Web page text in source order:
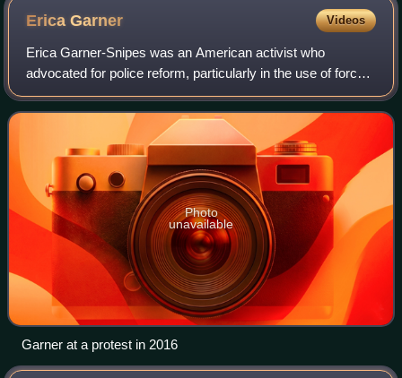
EricaGarner Videos
Erica Garner-Snipes was an American activist who
advocated for police reform, particularly in the use of force
during arrests. Garner became involved in activism
following the 2014 killing of her fath
Photo
unavailable
Garner at a protest in 2016